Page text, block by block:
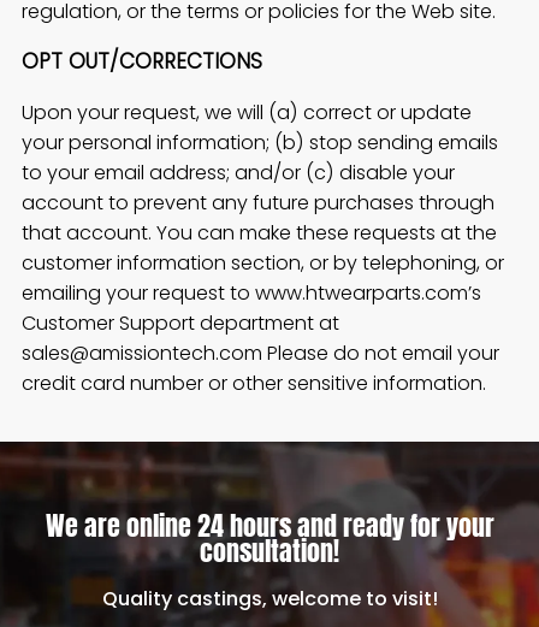
regulation, or the terms or policies for the Web site.
OPT OUT/CORRECTIONS
Upon your request, we will (a) correct or update
your personal information; (b) stop sending emails
to your email address; and/or (c) disable your
account to prevent any future purchases through
that account. You can make these requests at the
customer information section, or by telephoning, or
emailing your request to www.htwearparts.com’s
Customer Support department at
sales@amissiontech.com Please do not email your
credit card number or other sensitive information.
We are online 24 hours and ready for your
consultation!
Quality castings, welcome to visit!